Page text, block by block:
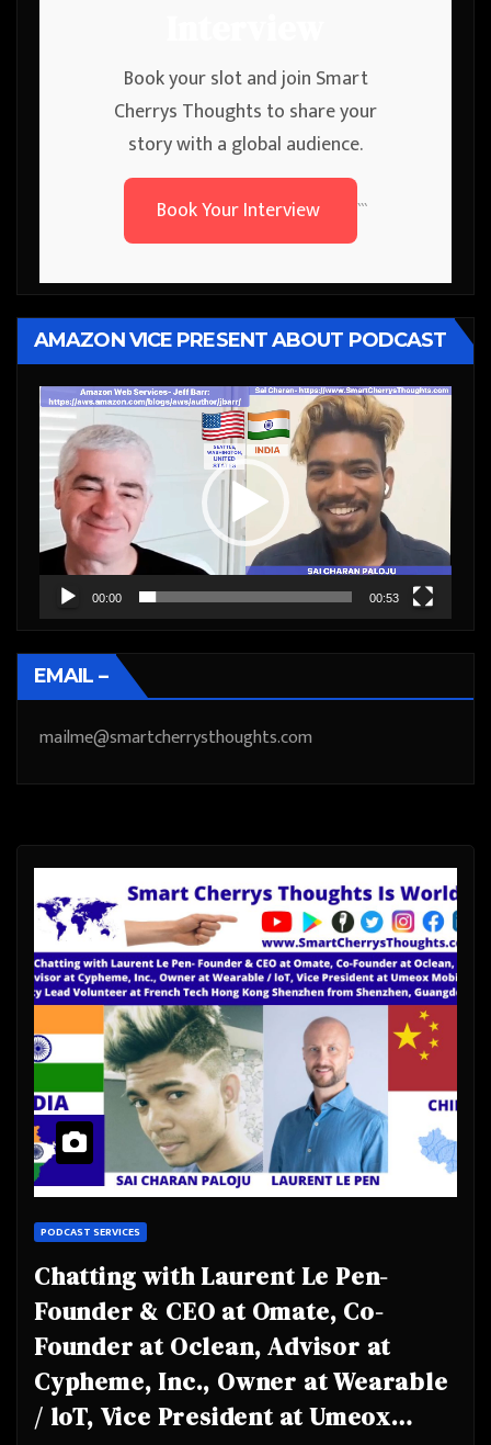
Book your slot and join Smart
Cherrys Thoughts to share your
story with a global audience.
Book Your Interview
```
AMAZON VICE PRESENT ABOUT PODCAST
Video
Player
00:00 00:53
EMAIL –
mailme@smartcherrysthoughts.com
PODCAST SERVICES
Chatting with Laurent Le Pen-
Founder & CEO at Omate, Co-
Founder at Oclean, Advisor at
Cypheme, Inc., Owner at Wearable
/ loT, Vice President at Umeox